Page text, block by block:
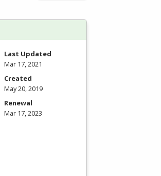
Last Updated
Mar 17, 2021
Created
May 20, 2019
Renewal
Mar 17, 2023